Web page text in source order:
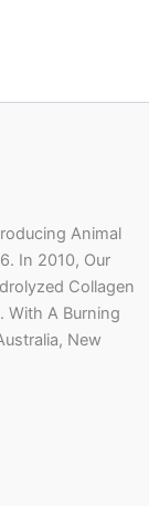
Animal
In 2010, Our
Collagen
With A Burning
New